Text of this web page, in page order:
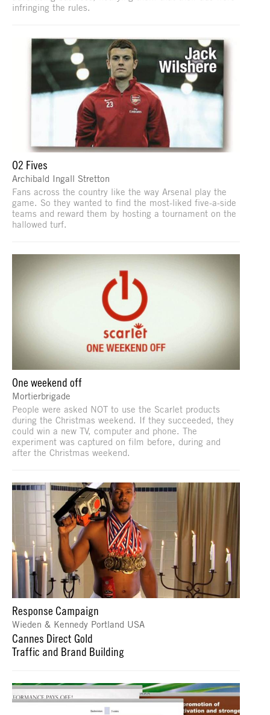
infringing the rules.
O2 Fives
Archibald Ingall Stretton
Fans across the country like the way Arsenal play the
game. So they wanted to find the most-liked five-a-side
teams and reward them by hosting a tournament on the
hallowed turf.
One weekend off
Mortierbrigade
People were asked NOT to use the Scarlet products
during the Christmas weekend. If they succeeded, they
could win a new TV, computer and phone. The
experiment was captured on film before, during and
after the Christmas weekend.
Response Campaign
Wieden & Kennedy Portland USA
Cannes Direct Gold
Traffic and Brand Building